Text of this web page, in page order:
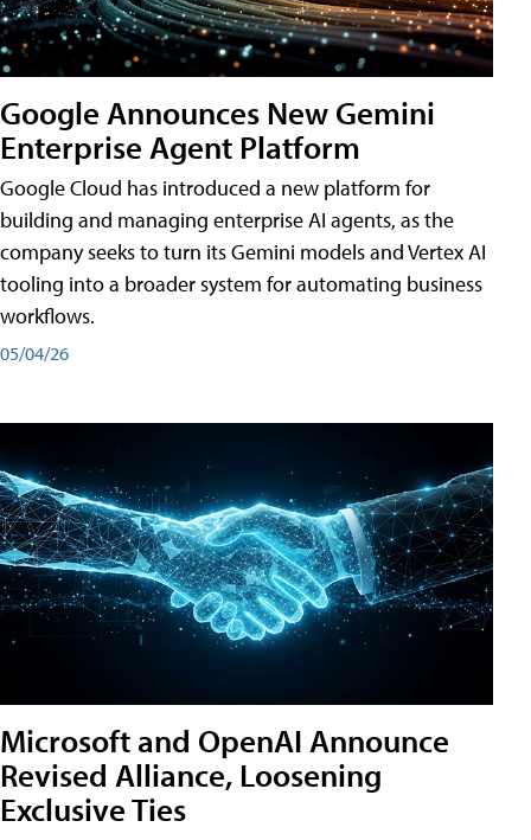
Google Announces New Gemini
Enterprise Agent Platform
Google Cloud has introduced a new platform for
building and managing enterprise AI agents, as the
company seeks to turn its Gemini models and Vertex AI
tooling into a broader system for automating business
workflows.
05/04/26
Microsoft and OpenAI Announce
Revised Alliance, Loosening
Exclusive Ties